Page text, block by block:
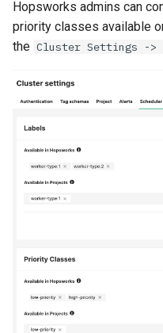
Hopsworks admins can
priority classes available
the Cluster Settings ->